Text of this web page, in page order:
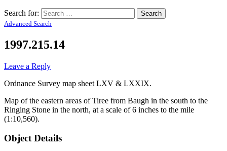
Search for:
Advanced Search
1997.215.14
Leave a Reply
Ordnance Survey map sheet LXV & LXXIX.
Map of the eastern areas of Tiree from Baugh in the south to the
Ringing Stone in the north, at a scale of 6 inches to the mile
(1:10,560).
Object Details